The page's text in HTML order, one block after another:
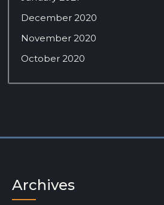
December 2020
November 2020
October 2020
Archives